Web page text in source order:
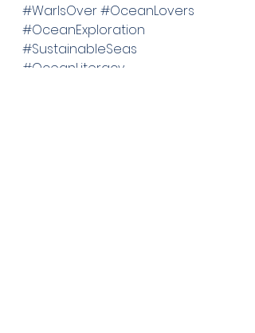
#WarIsOver#OceanLovers
#OceanExploration
#SustainableSeas
#OceanLiteracy